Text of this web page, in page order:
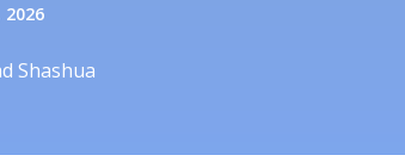
2026
Shashua